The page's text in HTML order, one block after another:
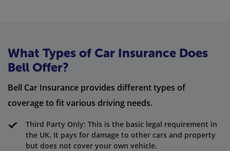
What Types of Car Insurance Does
Bell Offer?
Bell Car Insurance provides different types of
coverage to fit various driving needs.
Third Party Only: This is the basic legal requirement in
the UK. It pays for damage to other cars and property
but does not cover your own vehicle.